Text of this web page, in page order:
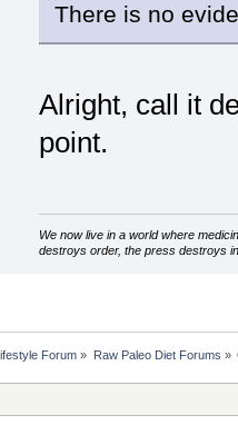
There is no
Alright, call it
point.
We now live in a world where
destroys order, the press destroys
Forum » Raw Paleo Diet Forums »